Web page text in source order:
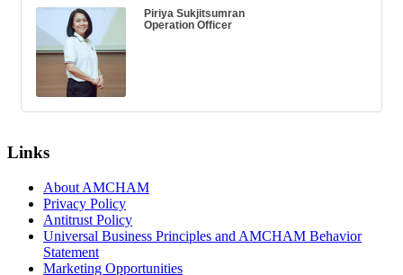
Piriya Sukjitsumran
Operation Officer
Links
About AMCHAM
Privacy Policy
Antitrust Policy
Universal Business Principles and AMCHAM Behavior
Statement
Marketing Opportunities